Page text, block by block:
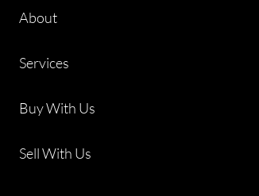
About
Services
Buy With Us
Sell With Us